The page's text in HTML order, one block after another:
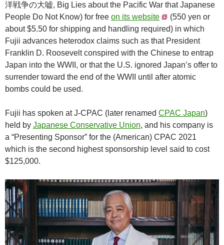
洋戦争の大嘘, Big Lies about the Pacific War that Japanese
People Do Not Know) for free on its website
(550 yen or
about $5.50 for shipping and handling required) in which
Fujii advances heterodox claims such as that President
Franklin D. Roosevelt conspired with the Chinese to entrap
Japan into the WWII, or that the U.S. ignored Japan’s offer to
surrender toward the end of the WWII until after atomic
bombs could be used.
Fujii has spoken at J-CPAC (later renamed CPAC Japan)
held by Japanese Conservative Union, and his company is
a “Presenting Sponsor” for the (American) CPAC 2021
which is the second highest sponsorship level said to cost
$125,000.